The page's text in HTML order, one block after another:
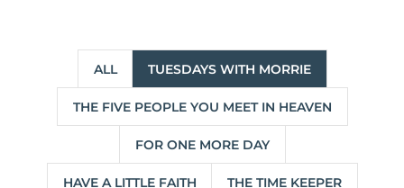
ALL TUESDAYS WITH MORRIE
THE FIVE PEOPLE YOU MEET IN HEAVEN
FOR ONE MORE DAY
HAVE A LITTLE FAITH THE TIME KEEPER